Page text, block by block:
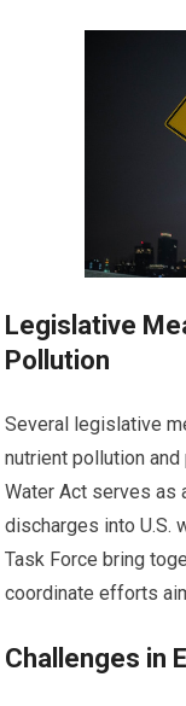
Legislative
Pollution
Several legislative
nutrient pollution
Water Act serves as
discharges into U.S.
Task Force bring
coordinate efforts
Challenges in